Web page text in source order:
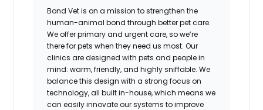
Bond Vet is on a mission to strengthen the
human-animal bond through better pet care.
We offer primary and urgent care, so we’re
there for pets when they need us most. Our
clinics are designed with pets and people in
mind: warm, friendly, and highly sniffable. We
balance this design with a strong focus on
technology, all built in-house, which means we
can easily innovate our systems to improve